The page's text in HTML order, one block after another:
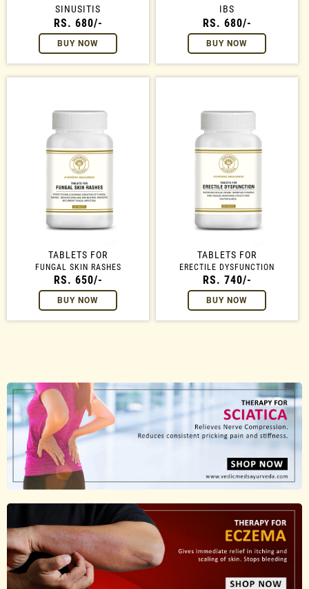
SINUSITIS
RS. 680/-
BUY NOW
IBS
RS. 680/-
BUY NOW
TABLETS FOR
FUNGAL SKIN RASHES
RS. 650/-
BUY NOW
TABLETS FOR
ERECTILE DYSFUNCTION
RS. 740/-
BUY NOW